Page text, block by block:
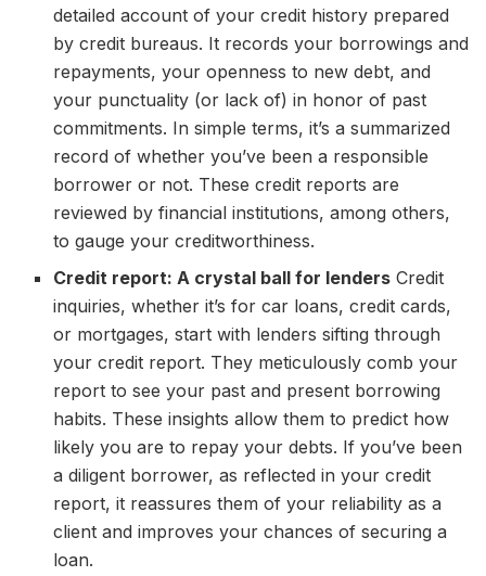
detailed account of your credit history prepared
by credit bureaus. It records your borrowings and
repayments, your openness to new debt, and
your punctuality (or lack of) in honor of past
commitments. In simple terms, it’s a summarized
record of whether you’ve been a responsible
borrower or not. These credit reports are
reviewed by financial institutions, among others,
to gauge your creditworthiness.
Credit report: A crystal ball for lenders Credit
inquiries, whether it’s for car loans, credit cards,
or mortgages, start with lenders sifting through
your credit report. They meticulously comb your
report to see your past and present borrowing
habits. These insights allow them to predict how
likely you are to repay your debts. If you’ve been
a diligent borrower, as reflected in your credit
report, it reassures them of your reliability as a
client and improves your chances of securing a
loan.